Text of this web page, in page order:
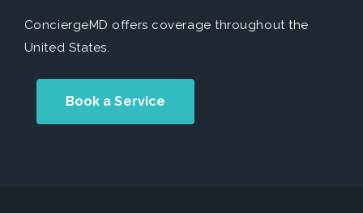
ConciergeMD offers coverage throughout the
United States.
Book a Service